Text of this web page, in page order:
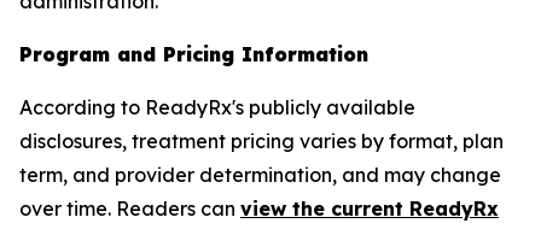
Program and Pricing Information
According to ReadyRx's publicly available
disclosures, treatment pricing varies by format, plan
term, and provider determination, and may change
over time. Readers can view the current ReadyRx